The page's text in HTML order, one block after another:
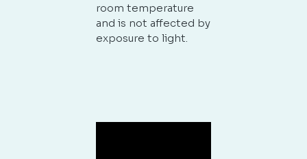
room temperature
and is not affected by
exposure to light.